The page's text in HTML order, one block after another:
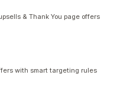
& Thank You page offers
with smart targeting rules